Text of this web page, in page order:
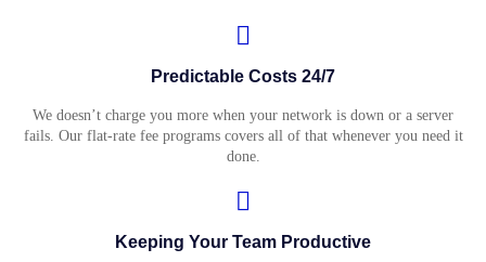
Predictable Costs 24/7
We doesn’t charge you more when your network is down or a server
fails. Our flat-rate fee programs covers all of that whenever you need it
done.
Keeping Your Team Productive